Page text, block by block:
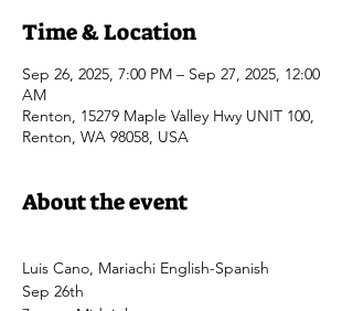
Time & Location
Sep 26, 2025, 7:00 PM – Sep 27, 2025, 12:00
AM
Renton, 15279 Maple Valley Hwy UNIT 100,
Renton, WA 98058, USA
About the event
Luis Cano, Mariachi English-Spanish
Sep 26th